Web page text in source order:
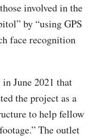
involved in the
by “using GPS
face recognition
in June 2021 that
the project as a
to help fellow
The outlet